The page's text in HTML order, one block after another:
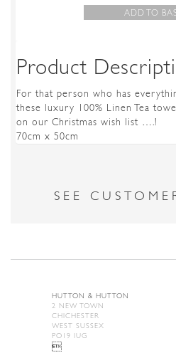
ADD TO
Product
For that person who has
these luxury 100% Linen Tea
on our Christmas wish list ….!
70cm x 50cm
SEE
HUTTON & HUTTON
2 NEW TOWN
CHICHESTER
WEST SUSSEX
PO19 IUG
